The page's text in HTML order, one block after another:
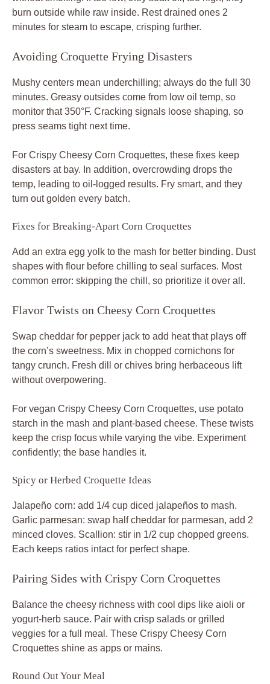
burn outside while raw inside. Rest drained ones 2
minutes for steam to escape, crisping further.
Avoiding Croquette Frying Disasters
Mushy centers mean underchilling; always do the full 30
minutes. Greasy outsides come from low oil temp, so
monitor that 350°F. Cracking signals loose shaping, so
press seams tight next time.
For Crispy Cheesy Corn Croquettes, these fixes keep
disasters at bay. In addition, overcrowding drops the
temp, leading to oil-logged results. Fry smart, and they
turn out golden every batch.
Fixes for Breaking-Apart Corn Croquettes
Add an extra egg yolk to the mash for better binding. Dust
shapes with flour before chilling to seal surfaces. Most
common error: skipping the chill, so prioritize it over all.
Flavor Twists on Cheesy Corn Croquettes
Swap cheddar for pepper jack to add heat that plays off
the corn’s sweetness. Mix in chopped cornichons for
tangy crunch. Fresh dill or chives bring herbaceous lift
without overpowering.
For vegan Crispy Cheesy Corn Croquettes, use potato
starch in the mash and plant-based cheese. These twists
keep the crisp focus while varying the vibe. Experiment
confidently; the base handles it.
Spicy or Herbed Croquette Ideas
Jalapeño corn: add 1/4 cup diced jalapeños to mash.
Garlic parmesan: swap half cheddar for parmesan, add 2
minced cloves. Scallion: stir in 1/2 cup chopped greens.
Each keeps ratios intact for perfect shape.
Pairing Sides with Crispy Corn Croquettes
Balance the cheesy richness with cool dips like aioli or
yogurt-herb sauce. Pair with crisp salads or grilled
veggies for a full meal. These Crispy Cheesy Corn
Croquettes shine as apps or mains.
Round Out Your Meal